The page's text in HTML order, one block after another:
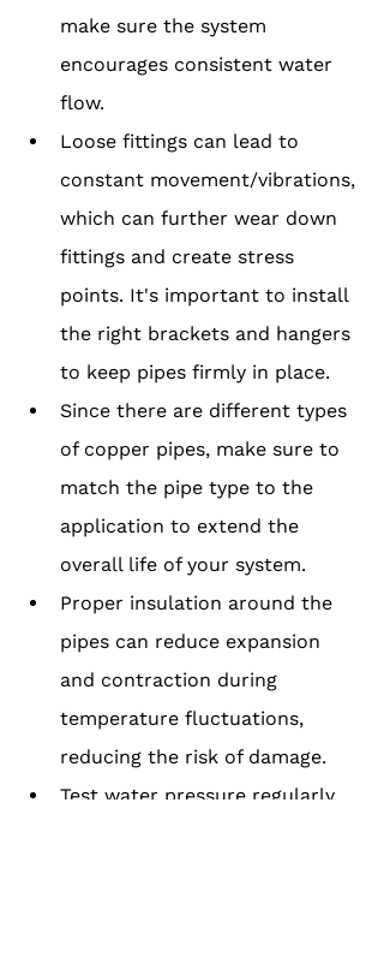
make sure the system
encourages consistent water
flow.
Loose fittings can lead to
constant movement/vibrations,
which can further wear down
fittings and create stress
points. It's important to install
the right brackets and hangers
to keep pipes firmly in place.
Since there are different types
of copper pipes, make sure to
match the pipe type to the
application to extend the
overall life of your system.
Proper insulation around the
pipes can reduce expansion
and contraction during
temperature fluctuations,
reducing the risk of damage.
Test water pressure regularly,